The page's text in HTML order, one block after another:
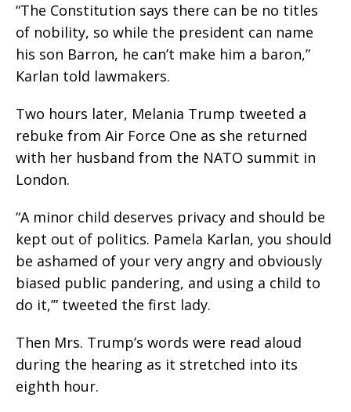
“The Constitution says there can be no titles
of nobility, so while the president can name
his son Barron, he can’t make him a baron,”
Karlan told lawmakers.
Two hours later, Melania Trump tweeted a
rebuke from Air Force One as she returned
with her husband from the NATO summit in
London.
“A minor child deserves privacy and should be
kept out of politics. Pamela Karlan, you should
be ashamed of your very angry and obviously
biased public pandering, and using a child to
do it,’” tweeted the first lady.
Then Mrs. Trump’s words were read aloud
during the hearing as it stretched into its
eighth hour.